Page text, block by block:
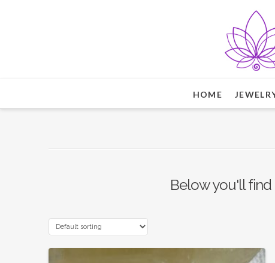
HOME
Below you'll find